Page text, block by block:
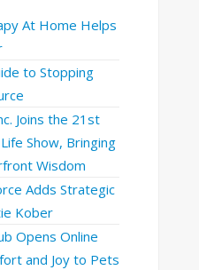
At Home Helps
to Stopping
Joins the 21st
Show, Bringing
Wisdom
Adds Strategic
Kober
Opens Online
and Joy to Pets